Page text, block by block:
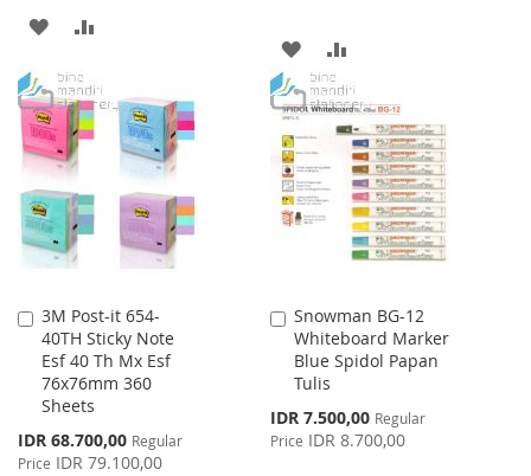
ADD
WISH
LIST
COMPARE
ADD
TO
WISH
LIST
TO
COMPARE
3M Post-it 654-
40TH Sticky Note
Esf 40 Th Mx Esf
76x76mm 360
Sheets
Special
Price
IDR 68.700,00 Regular
Price IDR 79.100,00
Add
to
Cart
Snowman BG-12
Whiteboard Marker
Blue Spidol Papan
Tulis
Special
Price
IDR 7.500,00 Regular
Price IDR 8.700,00
Add
to
Cart